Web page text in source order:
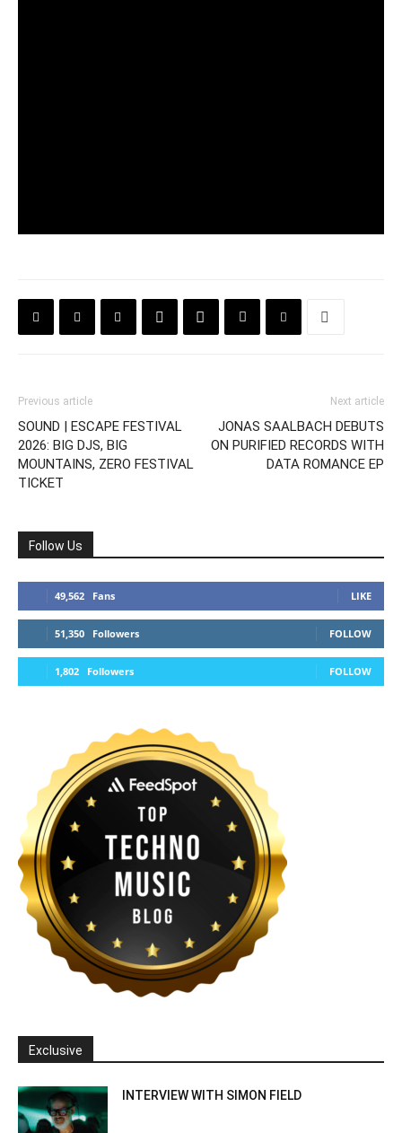
Previous article
SOUND | ESCAPE FESTIVAL
2026: BIG DJS, BIG
MOUNTAINS, ZERO FESTIVAL
TICKET
Next article
JONAS SAALBACH DEBUTS
ON PURIFIED RECORDS WITH
DATA ROMANCE EP
Follow Us
49,562 Fans LIKE
51,350 Followers FOLLOW
1,802 Followers FOLLOW
Exclusive
INTERVIEW WITH SIMON FIELD